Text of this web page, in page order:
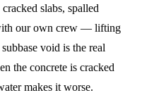
slabs, spalled
our own crew — lifting
void is the real
the concrete is cracked
makes it worse.